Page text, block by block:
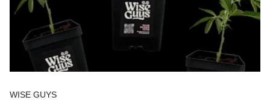
WISE GUYS